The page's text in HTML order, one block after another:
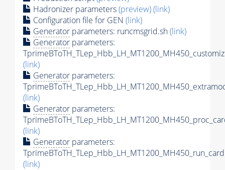
Hadronizer parameters(preview)(link)
Configuration file for GEN (link)
Generator parameters: runcmsgrid.sh(link)
Generator parameters:
(link)
Generator parameters:
(link)
Generator parameters:
(link)
Generator parameters:
(link)